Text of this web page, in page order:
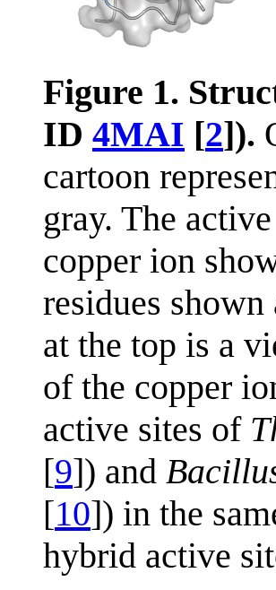
Figure 1.
ID 4MAI [2]).
cartoon
gray. The
copper ion
residues
at the top is a
of the copper
active sites of
[9]) and
[10]) in the
hybrid active